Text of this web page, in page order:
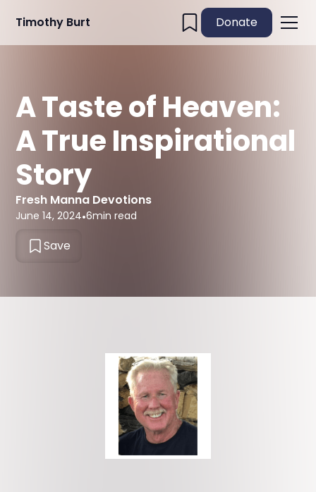
Timothy Burt Donate
A Taste of Heaven:
A True Inspirational
Story
Fresh Manna Devotions
June 14, 2024•6min read
Save